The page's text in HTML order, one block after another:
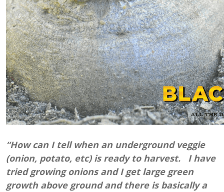
“How can I tell when an underground veggie
(onion, potato, etc) is ready to harvest. I have
tried growing onions and I get large green
growth above ground and there is basically a